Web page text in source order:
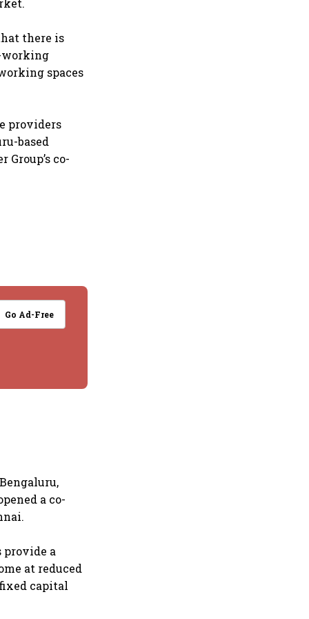
there is
working
spaces
providers
based
co-
Go Ad-Free
a co-
provide a
at reduced
capital